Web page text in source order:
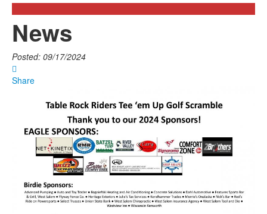
News
Posted: 09/17/2024
Share